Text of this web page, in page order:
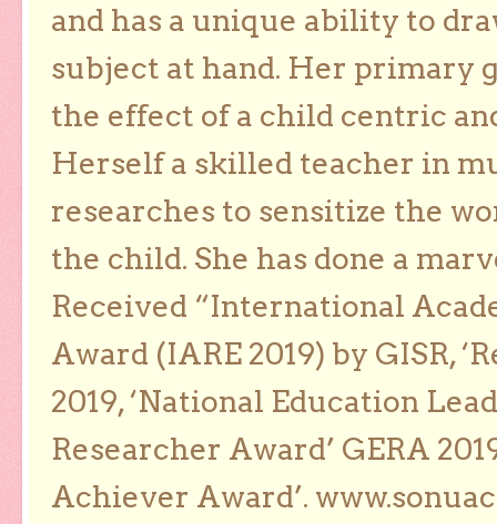
and has a unique ability to
subject at hand. Her primary
the effect of a child centric
Herself a skilled teacher in
researches to sensitize the
the child. She has done a
Received “International
Award (IARE 2019) by GISR,
2019, ‘National Education
Researcher Award’ GERA
Achiever Award’.